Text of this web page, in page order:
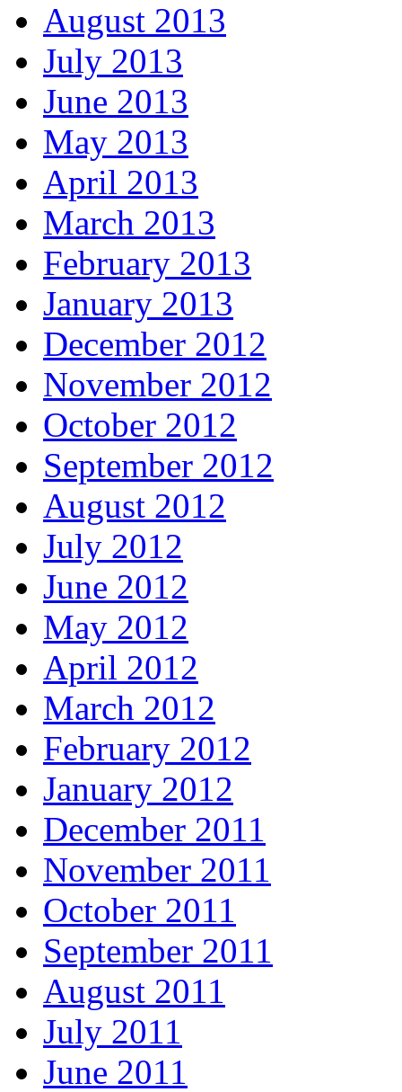
August 2013
July 2013
June 2013
May 2013
April 2013
March 2013
February 2013
January 2013
December 2012
November 2012
October 2012
September 2012
August 2012
July 2012
June 2012
May 2012
April 2012
March 2012
February 2012
January 2012
December 2011
November 2011
October 2011
September 2011
August 2011
July 2011
June 2011